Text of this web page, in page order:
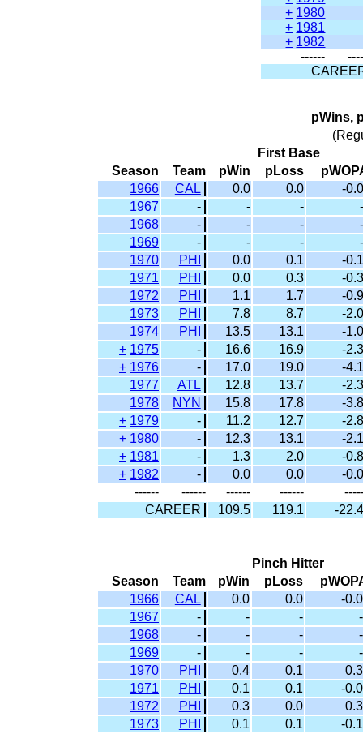
+ 1980
+ 1981
+ 1982
------
pWins,
First Base
Season
Team pWin pLoss
1966
CAL 0.0 0.0
-0.0
1967
- - -
-
1968
- - -
-
1969
- - -
-
1970
PHI 0.0 0.1
-0.1
1971
PHI 0.0 0.3
-0.3
1972
PHI 1.1 1.7
-0.9
1973
PHI 7.8 8.7
-2.0
1974
PHI 13.5 13.1
-1.0
+ 1975 - 16.6 16.9
-2.3
+ 1976 - 17.0 19.0
-4.1
1977
ATL 12.8 13.7
-2.3
1978
NYN 15.8 17.8
-3.8
+ 1979 - 11.2 12.7
-2.8
+ 1980 - 12.3 13.1
-2.1
+ 1981 - 1.3 2.0
-0.8
+ 1982 - 0.0 0.0
-0.0
------
------ ------ ------
CAREER
109.5 119.1 -22.4
Pinch Hitter
Season
Team pWin pLoss
1966
CAL 0.0 0.0
-0.0
1967
- - -
-
1968
- - -
-
1969
- - -
-
1970
PHI 0.4 0.1
0.3
1971
PHI 0.1 0.1
-0.0
1972
PHI 0.3 0.0
0.3
1973
PHI 0.1 0.1
-0.1